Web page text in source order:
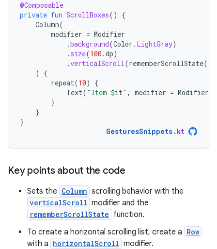
@Composable
private fun ScrollBoxes()
{
Column(
modifier = Modifier
.background(Color . LightGray)
. size(100.dp)
.verticalScroll(rememberScrollState())
)
{
repeat(10)
{
Text( "Item $it" , modifier = Modifier
}
}
}
GesturesSnippets. kt
Key points about the code
Sets the Column scrolling behavior with the
verticalScroll modifier and the
rememberScrollState function.
To create a horizontal scrolling list, create a Row
with a horizontalScroll modifier.